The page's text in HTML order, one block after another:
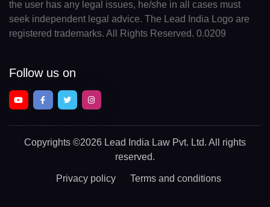
the user has any legal issues, he/she in all cases must
seek independent legal advice. The Lead India Logo are
registered trademarks. All Rights Reserved. 0.0209
Follow us on
Copyrights ©2026 Lead India Law Pvt. Ltd. All rights
reserved.
Privacy policy Terms and conditions